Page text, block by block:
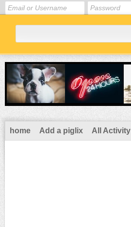
home Add a piglix All Activity